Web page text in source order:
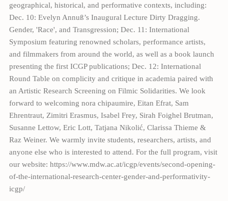
geographical, historical, and performative contexts, including:
Dec. 10: Evelyn Annuß’s Inaugural Lecture Dirty Dragging.
Gender, 'Race', and Transgression; Dec. 11: International
Symposium featuring renowned scholars, performance artists,
and filmmakers from around the world, as well as a book launch
presenting the first ICGP publications; Dec. 12: International
Round Table on complicity and critique in academia paired with
an Artistic Research Screening on Filmic Solidarities. We look
forward to welcoming nora chipaumire, Eitan Efrat, Sam
Ehrentraut, Zimitri Erasmus, Isabel Frey, Sirah Foighel Brutman,
Susanne Lettow, Eric Lott, Tatjana Nikolić, Clarissa Thieme &
Raz Weiner. We warmly invite students, researchers, artists, and
anyone else who is interested to attend. For the full program, visit
our website: https://www.mdw.ac.at/icgp/events/second-opening-
of-the-international-research-center-gender-and-performativity-
icgp/